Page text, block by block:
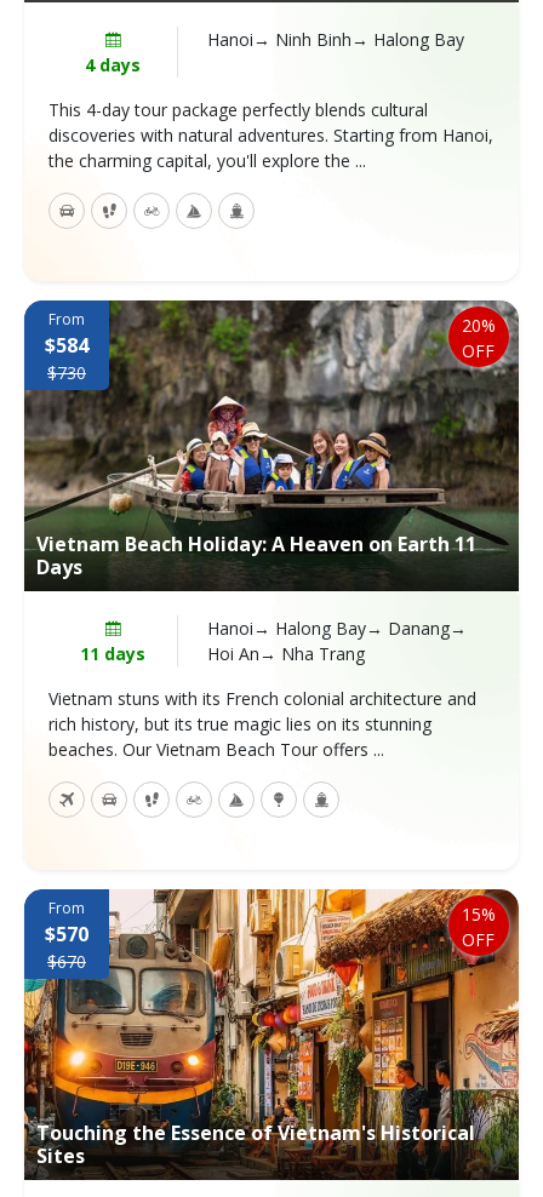
4 days
Hanoi→ Ninh Binh→ Halong Bay
This 4-day tour package perfectly blends cultural
discoveries with natural adventures. Starting from Hanoi,
the charming capital, you'll explore the ...
Vietnam Beach Holiday: A Heaven on Earth 11
Days
From
$584
$730
20%
OFF
11 days
Hanoi→ Halong Bay→ Danang→
Hoi An→ Nha Trang
Vietnam stuns with its French colonial architecture and
rich history, but its true magic lies on its stunning
beaches. Our Vietnam Beach Tour offers ...
Touching the Essence of Vietnam's Historical
Sites
From
$570
$670
15%
OFF